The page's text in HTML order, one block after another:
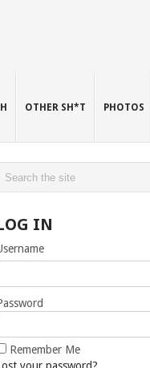
OTHER SH*T PHOTOS
IN
Remember Me